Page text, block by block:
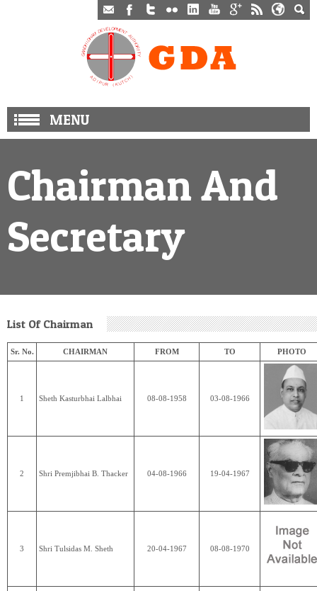
MENU
Chairman And
Secretary
List Of Chairman
Sr. No. CHAIRMAN FROM TO PHOTO
1 Sheth Kasturbhai Lalbhai 08-08-1958 03-08-1966
2 Shri Premjibhai B. Thacker 04-08-1966 19-04-1967
3 Shri Tulsidas M. Sheth 20-04-1967 08-08-1970